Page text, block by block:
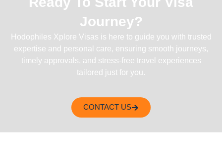
Journey?
Hodophiles Xplore Visas is here to guide you with trusted
expertise and personal care, ensuring smooth journeys,
timely approvals, and stress-free travel experiences
tailored just for you.
CONTACT US